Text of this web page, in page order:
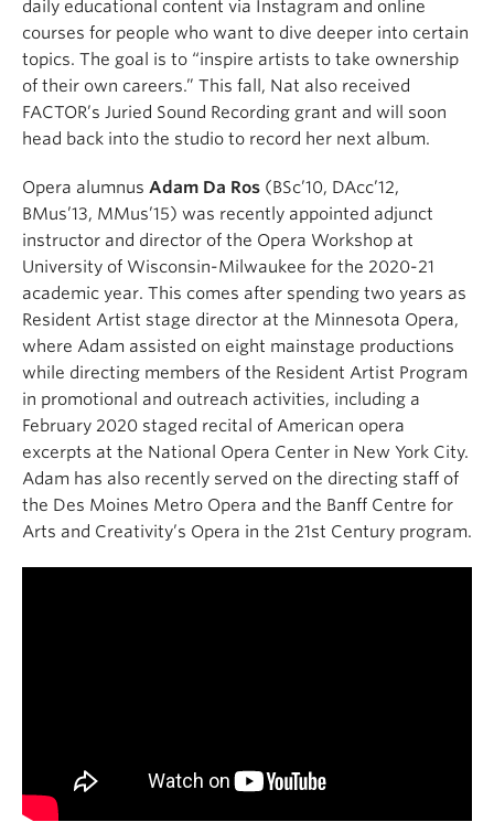
daily educational content via Instagram and online
courses for people who want to dive deeper into certain
topics. The goal is to “inspire artists to take ownership
of their own careers.” This fall, Nat also received
FACTOR’s Juried Sound Recording grant and will soon
head back into the studio to record her next album.
Opera alumnus Adam Da Ros (BSc’10, DAcc’12,
BMus’13, MMus’15) was recently appointed adjunct
instructor and director of the Opera Workshop at
University of Wisconsin-Milwaukee for the 2020-21
academic year. This comes after spending two years as
Resident Artist stage director at the Minnesota Opera,
where Adam assisted on eight mainstage productions
while directing members of the Resident Artist Program
in promotional and outreach activities, including a
February 2020 staged recital of American opera
excerpts at the National Opera Center in New York City.
Adam has also recently served on the directing staff of
the Des Moines Metro Opera and the Banff Centre for
Arts and Creativity’s Opera in the 21st Century program.